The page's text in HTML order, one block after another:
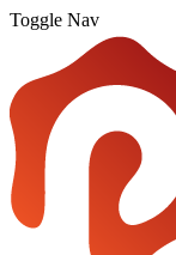
Toggle Nav